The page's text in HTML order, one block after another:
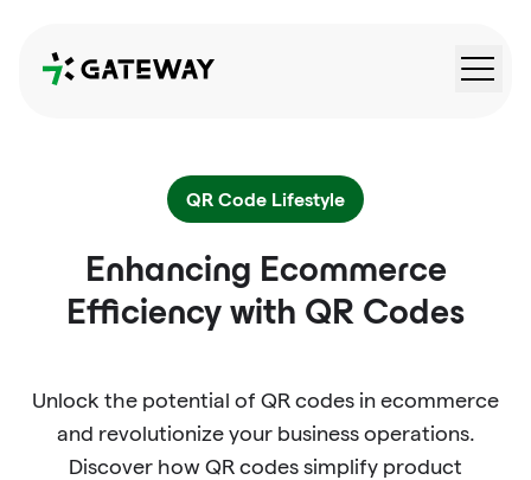
QRGateway
QR Code Lifestyle
Enhancing Ecommerce
Efficiency with QR Codes
Unlock the potential of QR codes in ecommerce
and revolutionize your business operations.
Discover how QR codes simplify product